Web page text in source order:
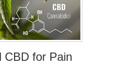
CBD for Pain